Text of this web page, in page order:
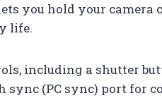
you hold your
life.
including a shutter
sync (PC sync) port for